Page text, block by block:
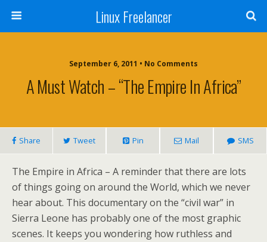
Linux Freelancer
September 6, 2011 • No Comments
A Must Watch – “The Empire In Africa”
Share Tweet Pin Mail SMS
The Empire in Africa – A reminder that there are lots
of things going on around the World, which we never
hear about. This documentary on the “civil war” in
Sierra Leone has probably one of the most graphic
scenes. It keeps you wondering how ruthless and